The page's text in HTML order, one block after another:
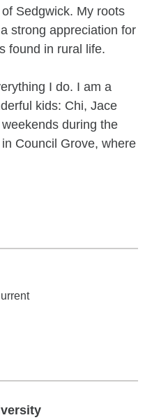
Sedgwick. My roots
strong appreciation for
found in rural life.
I do. I am a
kids: Chi, Jace
during the
Council Grove, where